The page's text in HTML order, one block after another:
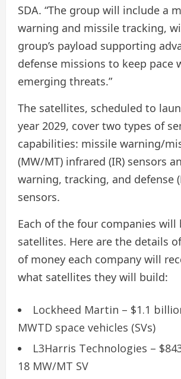
SDA. “The group will include a
warning and missile tracking,
group’s payload supporting
defense missions to keep pace
emerging threats.”
The satellites, scheduled to
year 2029, cover two types of
capabilities: missile warning/
(MW/MT) infrared (IR) sensors
warning, tracking, and defense
sensors.
Each of the four companies will
satellites. Here are the details
of money each company will
what satellites they will build:
Lockheed Martin – $1.1
MWTD space vehicles (SVs)
L3Harris Technologies –
18 MW/MT SV